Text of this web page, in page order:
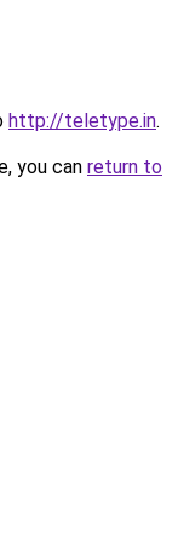
http://teletype.in.
you can return to